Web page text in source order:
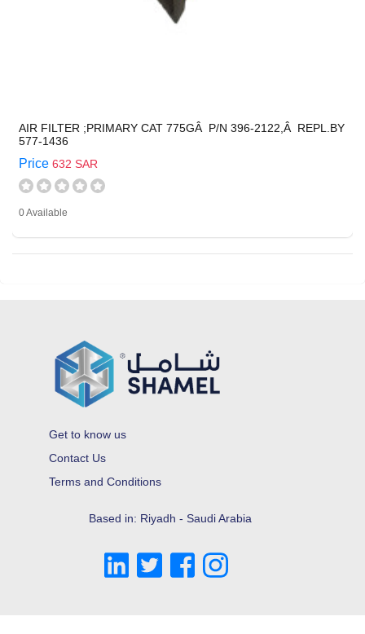
AIR FILTER ;PRIMARY CAT 775GÂ P/N 396-2122,Â REPL.BY
577-1436
Price 632 SAR
0 Available
Get to know us
Contact Us
Terms and Conditions
Based in: Riyadh - Saudi Arabia